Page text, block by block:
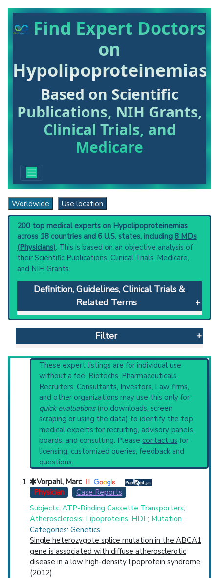
Find Expert Doctors
on
Hypolipoproteinemias
Based on Scientific
Publications, NIH Grants,
Clinical Trials, and
Medicare
Worldwide Use location
200 top medical experts on Hypolipoproteinemias
across 18 countries and 6 U.S. states, including 8 MDs
(Physicians). This is based on an objective analysis of
their Scientific Publications, Clinical Trials, Medicare,
and NIH Grants.
Definition, Guidelines, Clinical Trials &
Related Terms
Hypolipoproteinemias: Conditions with
abnormally low levels of lipoproteins in the
blood. This may involve any of the lipoprotein
density lipoproteins); beta-lipoproteins (low-
density lipoproteins); and prebeta-
lipoproteins (very-low-density lipoproteins).
Clinical guidelinesare the recommended
starting point to understand initial steps and
current protocols in any disease or procedure:
PubMed Practice Guideline (none recent)
Systematic Reviews
Recent Publications
Broader Categories (#Experts)
(4,591),Inborn Errors Lipid Metabolism(797)
and Narrower Categories:
Hypoalphalipoproteinemias
Clinical Trials
: at least 4
including4 Completed
Filter
Reset All
Physician Scientist Email Phone
Highly Cited Highly Published
Guideline
Clinical Trial
Case Report
Review
Top Hospital
Countries
U.S. States
These expert listings are for individual use
without a fee. Biotechs, Pharmaceuticals,
Recruiters, Consultants, Investors, Law firms,
and other organizations may use this only for
quick evaluations(no downloads, screen
scraping or using the data) to identify the top
medical experts for recruiting, advisory panels,
boards, and consulting. Please contact us for
licensing, customized queries, feedback and
questions.
Vorpahl, Marc
Physician
Case Reports
Subjects: ATP-Binding Cassette Transporters;
Atherosclerosis; Lipoproteins, HDL; Mutation
Categories: Genetics
Single heterozygote splice mutation in the ABCA1
gene is associated with diffuse atherosclerotic
disease in a low high-density lipoprotein syndrome.
(2012)